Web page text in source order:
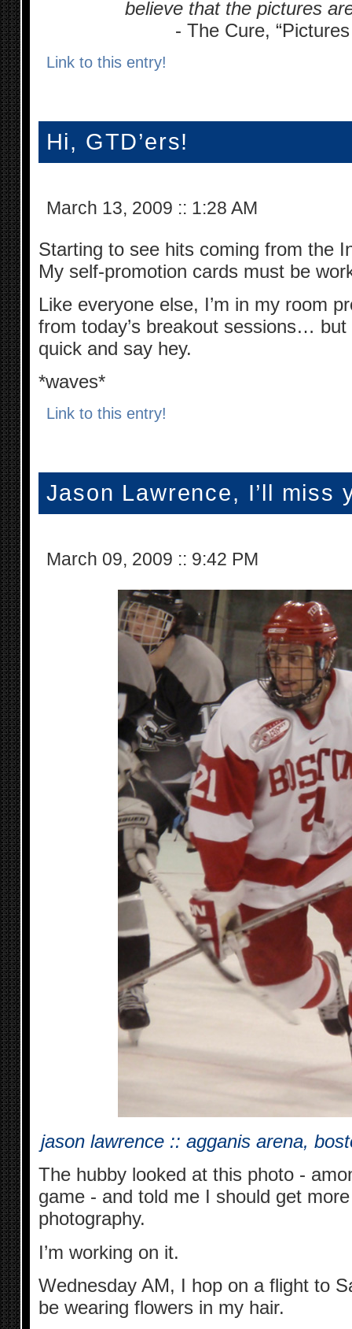
believe that the pictures
- The Cure,
Link to this entry!
Hi, GTD’ers!
March 13, 2009 :: 1:28 AM
Starting to see hits coming from the
My self-promotion cards must be
Like everyone else, I’m in my room
from today’s breakout sessions… but
quick and say hey.
*waves*
Link to this entry!
Jason Lawrence, I’ll miss
March 09, 2009 :: 9:42 PM
jason lawrence :: agganis arena,
The hubby looked at this photo -
game - and told me I should get
photography.
I’m working on it.
Wednesday AM, I hop on a flight to
be wearing flowers in my hair.